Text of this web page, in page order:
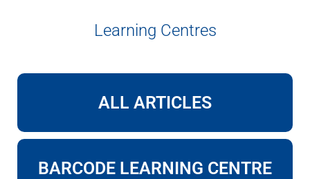
Learning Centres
ALL ARTICLES
BARCODE LEARNING CENTRE